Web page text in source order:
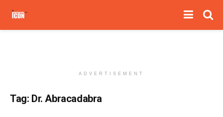
ADVERTISEMENT
Tag: Dr. Abracadabra